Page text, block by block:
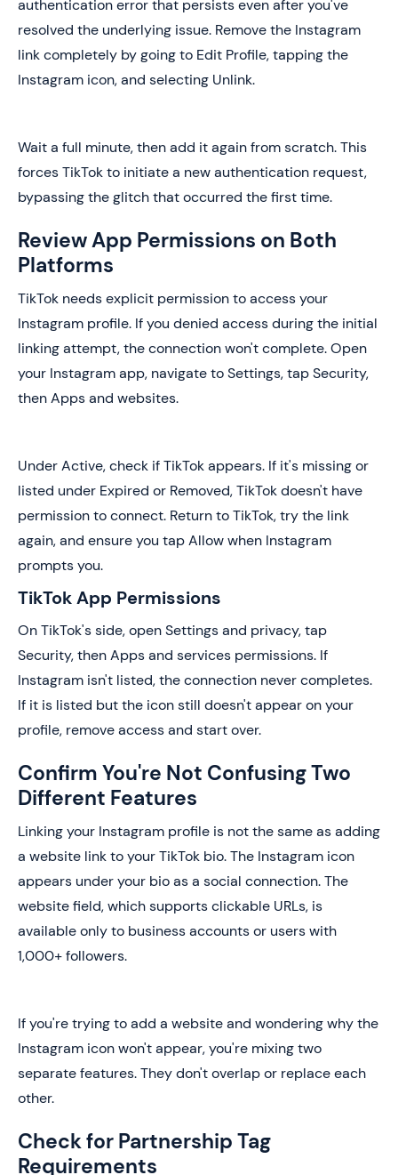
authentication error that persists even after you've
resolved the underlying issue. Remove the Instagram
link completely by going to Edit Profile, tapping the
Instagram icon, and selecting Unlink.
Wait a full minute, then add it again from scratch. This
forces TikTok to initiate a new authentication request,
bypassing the glitch that occurred the first time.
Review App Permissions on Both
Platforms
TikTok needs explicit permission to access your
Instagram profile. If you denied access during the initial
linking attempt, the connection won't complete. Open
your Instagram app, navigate to Settings, tap Security,
then Apps and websites.
Under Active, check if TikTok appears. If it's missing or
listed under Expired or Removed, TikTok doesn't have
permission to connect. Return to TikTok, try the link
again, and ensure you tap Allow when Instagram
prompts you.
TikTok App Permissions
On TikTok's side, open Settings and privacy, tap
Security, then Apps and services permissions. If
Instagram isn't listed, the connection never completes.
If it is listed but the icon still doesn't appear on your
profile, remove access and start over.
Confirm You're Not Confusing Two
Different Features
Linking your Instagram profile is not the same as adding
a website link to your TikTok bio. The Instagram icon
appears under your bio as a social connection. The
website field, which supports clickable URLs, is
available only to business accounts or users with
1,000+ followers.
If you're trying to add a website and wondering why the
Instagram icon won't appear, you're mixing two
separate features. They don't overlap or replace each
other.
Check for Partnership Tag
Requirements